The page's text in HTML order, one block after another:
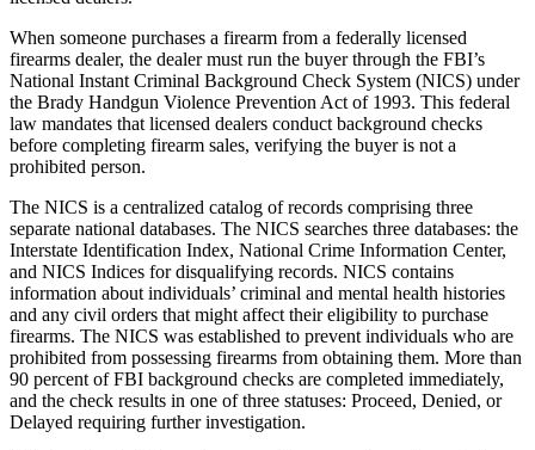
When someone purchases a firearm from a federally licensed
firearms dealer, the dealer must run the buyer through the FBI’s
National Instant Criminal Background Check System (NICS) under
the Brady Handgun Violence Prevention Act of 1993. This federal
law mandates that licensed dealers conduct background checks
before completing firearm sales, verifying the buyer is not a
prohibited person.
The NICS is a centralized catalog of records comprising three
separate national databases. The NICS searches three databases: the
Interstate Identification Index, National Crime Information Center,
and NICS Indices for disqualifying records. NICS contains
information about individuals’ criminal and mental health histories
and any civil orders that might affect their eligibility to purchase
firearms. The NICS was established to prevent individuals who are
prohibited from possessing firearms from obtaining them. More than
90 percent of FBI background checks are completed immediately,
and the check results in one of three statuses: Proceed, Denied, or
Delayed requiring further investigation.